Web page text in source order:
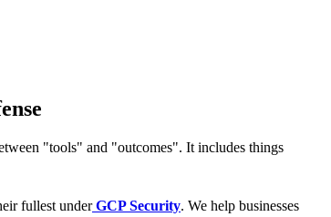
"tools" and "outcomes". It includes things
fullest underGCP Security. We help businesses